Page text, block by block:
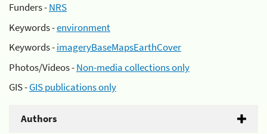
Funders -NRS
Keywords -environment
Keywords -imageryBaseMapsEarthCover
Photos/Videos -Non-media collections only
GIS -GIS publications only
Authors